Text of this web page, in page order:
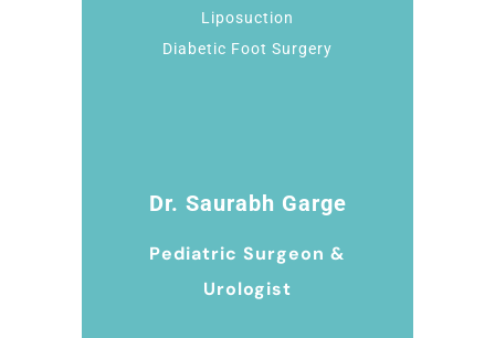
Liposuction
Diabetic Foot Surgery
Dr. Saurabh Garge
Pediatric Surgeon &
Urologist